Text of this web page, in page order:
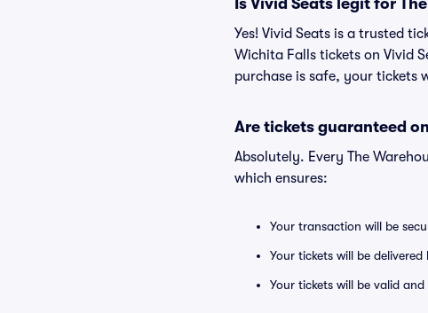
Is Vivid Seats legit for
Yes! Vivid Seats is a trusted
Wichita Falls tickets on Vivid
purchase is safe, your tickets
Are tickets guaranteed
Absolutely. Every The
which ensures:
Your transaction will be
Your tickets will be
Your tickets will be valid